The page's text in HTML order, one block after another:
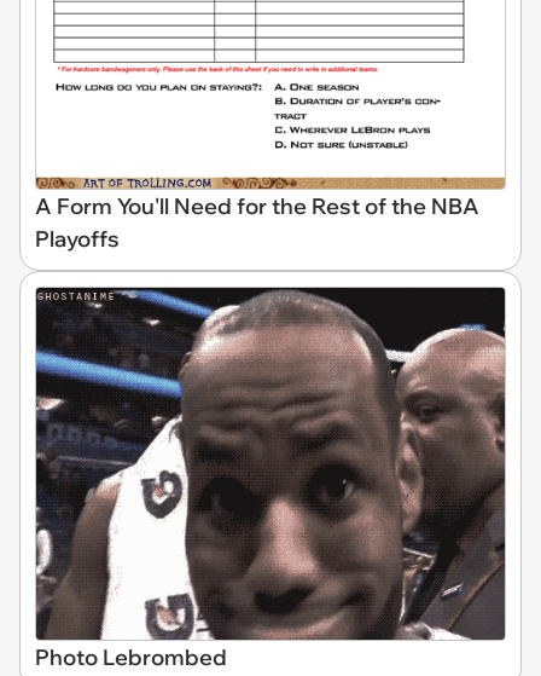
A Form You'll Need for the Rest of the NBA
Playoffs
Photo Lebrombed